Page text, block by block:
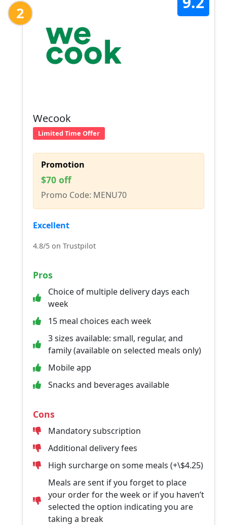
2
Wecook
Limited Time Offer
Promotion
$70 off
Promo Code: MENU70
Excellent
4.8/5 on Trustpilot
Pros
Choice of multiple delivery days each
week
15 meal choices each week
3 sizes available: small, regular, and
family (available on selected meals only)
Mobile app
Snacks and beverages available
Cons
Mandatory subscription
Additional delivery fees
High surcharge on some meals (+\$4.25)
Meals are sent if you forget to place
your order for the week or if you haven’t
selected the option indicating you are
taking a break